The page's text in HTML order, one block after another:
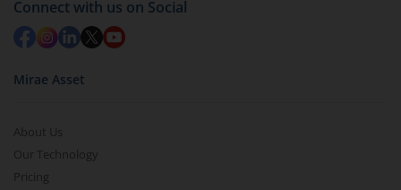
in 2-3 working days (as per timelines set by SEBI).
Connect with us on Social
Mirae Asset
About Us
Our Technology
Pricing